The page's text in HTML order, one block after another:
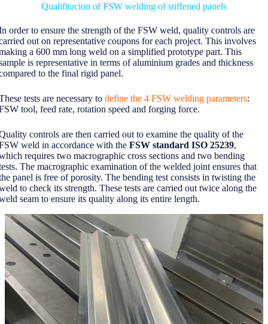
Qualifitacion of FSW welding of stiffened panels
order to ensure the strength of the FSW weld, quality controls are
out on representative coupons for each project. This involves
a 600 mm long weld on a simplified prototype part. This
is representative in terms of aluminium grades and thickness
to the final rigid panel.
tests are necessary to define the 4 FSW welding parameters:
tool, feed rate, rotation speed and forging force.
controls are then carried out to examine the quality of the
weld in accordance with the FSW standard ISO 25239,
requires two macrographic cross sections and two bending
The macrographic examination of the welded joint ensures that
panel is free of porosity. The bending test consists in twisting the
to check its strength. These tests are carried out twice along the
seam to ensure its quality along its entire length.